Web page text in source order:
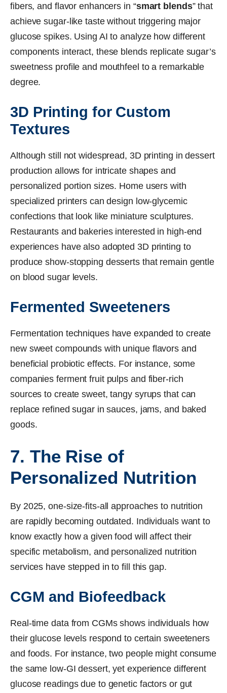
fibers, and flavor enhancers in “smart blends” that
achieve sugar-like taste without triggering major
glucose spikes. Using AI to analyze how different
components interact, these blends replicate sugar’s
sweetness profile and mouthfeel to a remarkable
degree.
3D Printing for Custom
Textures
Although still not widespread, 3D printing in dessert
production allows for intricate shapes and
personalized portion sizes. Home users with
specialized printers can design low-glycemic
confections that look like miniature sculptures.
Restaurants and bakeries interested in high-end
experiences have also adopted 3D printing to
produce show-stopping desserts that remain gentle
on blood sugar levels.
Fermented Sweeteners
Fermentation techniques have expanded to create
new sweet compounds with unique flavors and
beneficial probiotic effects. For instance, some
companies ferment fruit pulps and fiber-rich
sources to create sweet, tangy syrups that can
replace refined sugar in sauces, jams, and baked
goods.
7. The Rise of
Personalized Nutrition
By 2025, one-size-fits-all approaches to nutrition
are rapidly becoming outdated. Individuals want to
know exactly how a given food will affect their
specific metabolism, and personalized nutrition
services have stepped in to fill this gap.
CGM and Biofeedback
Real-time data from CGMs shows individuals how
their glucose levels respond to certain sweeteners
and foods. For instance, two people might consume
the same low-GI dessert, yet experience different
glucose readings due to genetic factors or gut